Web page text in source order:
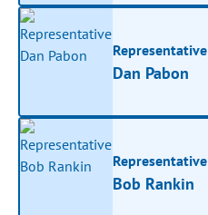
Representative
Dan Pabon
Representative
Bob Rankin